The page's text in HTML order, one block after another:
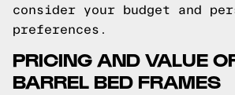
consider your budget and
preferences.
PRICING AND VALUE
BARREL BED FRAMES